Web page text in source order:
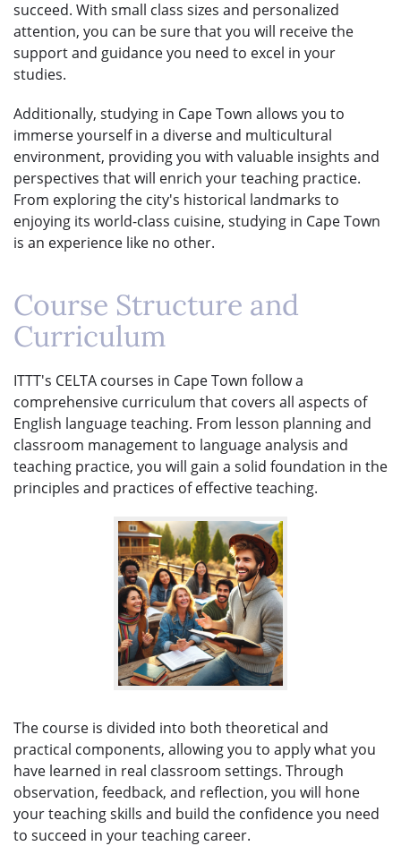
succeed. With small class sizes and personalized
attention, you can be sure that you will receive the
support and guidance you need to excel in your
studies.
Additionally, studying in Cape Town allows you to
immerse yourself in a diverse and multicultural
environment, providing you with valuable insights and
perspectives that will enrich your teaching practice.
From exploring the city's historical landmarks to
enjoying its world-class cuisine, studying in Cape Town
is an experience like no other.
Course Structure and
Curriculum
ITTT's CELTA courses in Cape Town follow a
comprehensive curriculum that covers all aspects of
English language teaching. From lesson planning and
classroom management to language analysis and
teaching practice, you will gain a solid foundation in the
principles and practices of effective teaching.
The course is divided into both theoretical and
practical components, allowing you to apply what you
have learned in real classroom settings. Through
observation, feedback, and reflection, you will hone
your teaching skills and build the confidence you need
to succeed in your teaching career.